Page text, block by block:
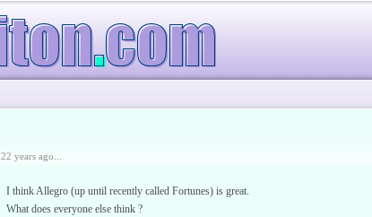
22 years ago...
I think Allegro (up until recently called Fortunes) is great.
What does everyone else think ?